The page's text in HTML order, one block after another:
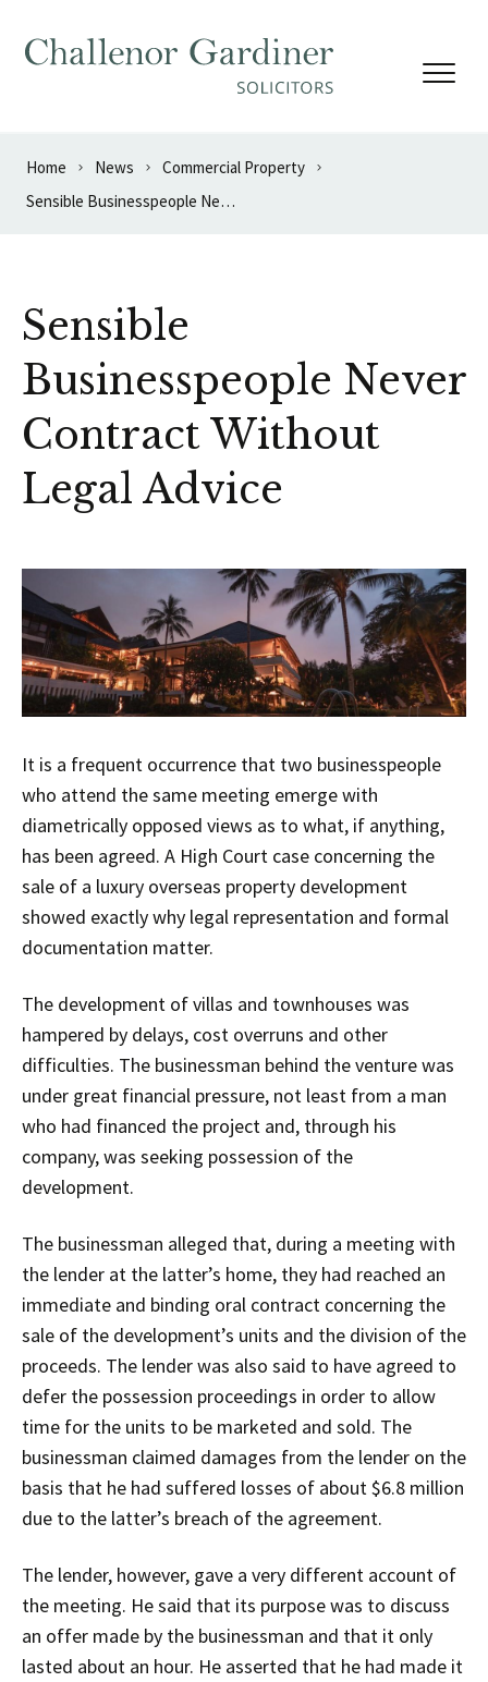
Home News
Commercial Property
Sensible Businesspeople Never Contract Without Legal Advice
Sensible
Businesspeople Never
Contract Without
Legal Advice
It is a frequent occurrence that two businesspeople
who attend the same meeting emerge with
diametrically opposed views as to what, if anything,
has been agreed. A High Court case concerning the
sale of a luxury overseas property development
showed exactly why legal representation and formal
documentation matter.
The development of villas and townhouses was
hampered by delays, cost overruns and other
difficulties. The businessman behind the venture was
under great financial pressure, not least from a man
who had financed the project and, through his
company, was seeking possession of the
development.
The businessman alleged that, during a meeting with
the lender at the latter’s home, they had reached an
immediate and binding oral contract concerning the
sale of the development’s units and the division of the
proceeds. The lender was also said to have agreed to
defer the possession proceedings in order to allow
time for the units to be marketed and sold. The
businessman claimed damages from the lender on the
basis that he had suffered losses of about $6.8 million
due to the latter’s breach of the agreement.
The lender, however, gave a very different account of
the meeting. He said that its purpose was to discuss
an offer made by the businessman and that it only
lasted about an hour. He asserted that he had made it